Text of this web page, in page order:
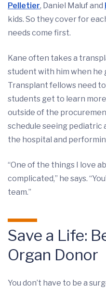
Pelletier, Daniel Maluf and
kids. So they cover for
needs come first.
Kane often takes a
student with him when he
Transplant fellows need
students get to learn
outside of the
schedule seeing pediatric
the hospital and
“One of the things I love
complicated,” he says.
team.”
Save a Life:
Organ Donor
You don’t have to be a